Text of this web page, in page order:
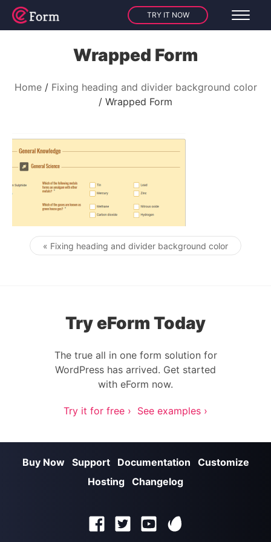
TRY IT NOW
Wrapped Form
Home
Fixing heading and divider background color
Wrapped Form
Post navigation
« Fixing heading and divider background color
Try eForm Today
The true all in one form solution for
WordPress has arrived. Get started
with eForm now.
Try it for free › See examples ›
Buy Now Support Documentation
Customize
Hosting Changelog